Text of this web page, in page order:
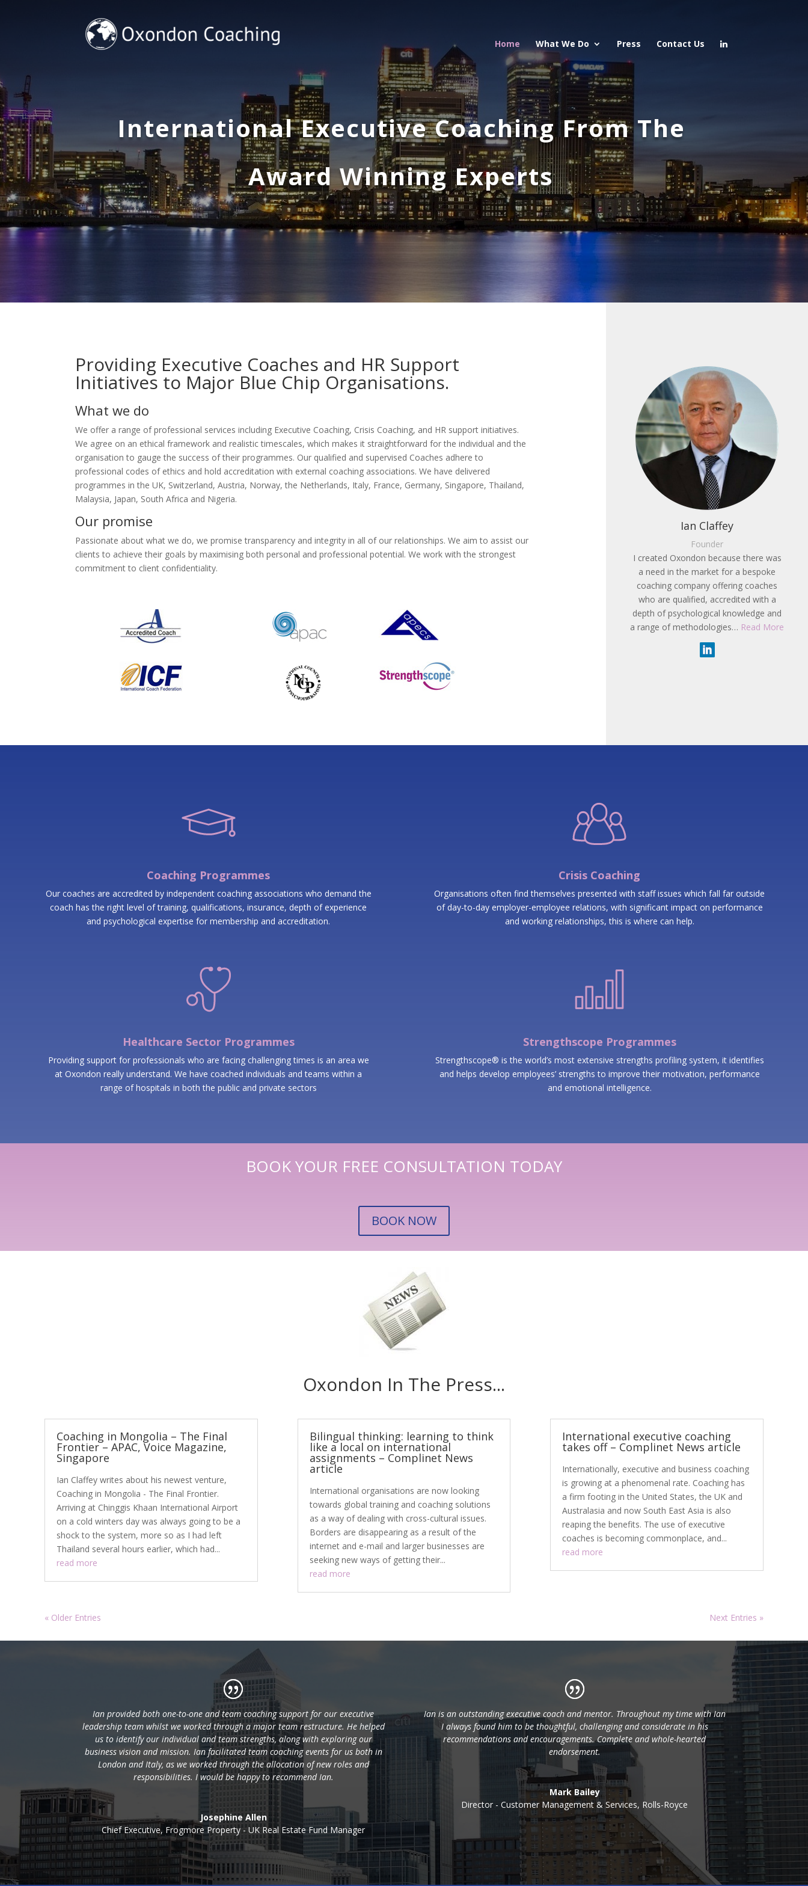
Home What We Do Press Contact Us
International Executive Coaching From The
Award Winning Experts
Providing Executive Coaches and HR Support
Initiatives to Major Blue Chip Organisations.
What we do
We offer a range of professional services including Executive Coaching, Crisis Coaching, and HR support initiatives.
We agree on an ethical framework and realistic timescales, which makes it straightforward for the individual and the
organisation to gauge the success of their programmes. Our qualified and supervised Coaches adhere to
professional codes of ethics and hold accreditation with external coaching associations. We have delivered
programmes in the UK, Switzerland, Austria, Norway, the Netherlands, Italy, France, Germany, Singapore, Thailand,
Malaysia, Japan, South Africa and Nigeria.
Our promise
Passionate about what we do, we promise transparency and integrity in all of our relationships. We aim to assist our
clients to achieve their goals by maximising both personal and professional potential. We work with the strongest
commitment to client confidentiality.
Ian Claffey
Founder
I created Oxondon because there was
a need in the market for a bespoke
coaching company offering coaches
who are qualified, accredited with a
depth of psychological knowledge and
a range of methodologies… Read More
Coaching Programmes
Our coaches are accredited by independent coaching associations who demand the
coach has the right level of training, qualifications, insurance, depth of experience
and psychological expertise for membership and accreditation.
Crisis Coaching
Organisations often find themselves presented with staff issues which fall far outside
of day-to-day employer-employee relations, with significant impact on performance
and working relationships, this is where can help.
Healthcare Sector Programmes
Providing support for professionals who are facing challenging times is an area we
at Oxondon really understand. We have coached individuals and teams within a
range of hospitals in both the public and private sectors
Strengthscope Programmes
Strengthscope® is the world’s most extensive strengths profiling system, it identifies
and helps develop employees’ strengths to improve their motivation, performance
and emotional intelligence.
BOOK YOUR FREE CONSULTATION TODAY
BOOK NOW
Oxondon In The Press...
Coaching in Mongolia – The Final
Frontier – APAC, Voice Magazine,
Singapore
Ian Claffey writes about his newest venture,
Coaching in Mongolia - The Final Frontier.
Arriving at Chinggis Khaan International Airport
on a cold winters day was always going to be a
shock to the system, more so as I had left
Thailand several hours earlier, which had...
read more
Bilingual thinking: learning to think
like a local on international
assignments – Complinet News
article
International organisations are now looking
towards global training and coaching solutions
as a way of dealing with cross-cultural issues.
Borders are disappearing as a result of the
internet and e-mail and larger businesses are
seeking new ways of getting their...
read more
International executive coaching
takes off – Complinet News article
Internationally, executive and business coaching
is growing at a phenomenal rate. Coaching has
a firm footing in the United States, the UK and
Australasia and now South East Asia is also
reaping the benefits. The use of executive
coaches is becoming commonplace, and...
read more
« Older Entries Next Entries »
Ian provided both one-to-one and team coaching support for our executive
leadership team whilst we worked through a major team restructure. He helped
us to identify our individual and team strengths, along with exploring our
business vision and mission. Ian facilitated team coaching events for us both in
London and Italy, as we worked through the allocation of new roles and
responsibilities. I would be happy to recommend Ian.
Josephine Allen
Chief Executive, Frogmore Property - UK Real Estate Fund Manager
Ian is an outstanding executive coach and mentor. Throughout my time with Ian
I always found him to be thoughtful, challenging and considerate in his
recommendations and encouragements. Complete and whole-hearted
endorsement.
Mark Bailey
Director - Customer Management & Services, Rolls-Royce